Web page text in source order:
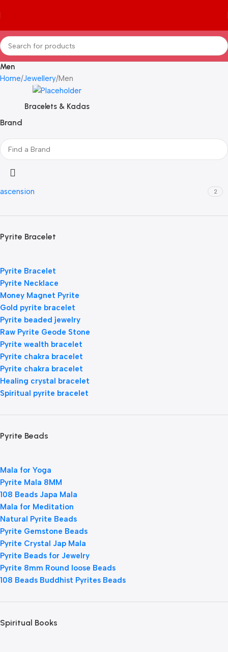
Men
Home Jewellery Men
Bracelets & Kadas
Brand
ascension 2
Pyrite Bracelet
Pyrite Bracelet
Pyrite Necklace
Money Magnet Pyrite
Gold pyrite bracelet
Pyrite beaded jewelry
Raw Pyrite Geode Stone
Pyrite wealth bracelet
Pyrite chakra bracelet
Pyrite chakra bracelet
Healing crystal bracelet
Spiritual pyrite bracelet
Pyrite Beads
Mala for Yoga
Pyrite Mala 8MM
108 Beads Japa Mala
Mala for Meditation
Natural Pyrite Beads
Pyrite Gemstone Beads
Pyrite Crystal Jap Mala
Pyrite Beads for Jewelry
Pyrite 8mm Round loose Beads
108 Beads Buddhist Pyrites Beads
Spiritual Books